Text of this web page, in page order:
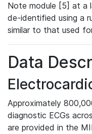
Note module [5] at a
de-identified using a
similar to that used
Data
Approximately
diagnostic ECGs
are provided in the